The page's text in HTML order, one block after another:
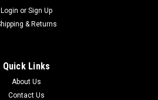
| Metal Look |
tiles allow you to turn an ordinary
focal point, add old world
Login or Sign Up
& Returns
Quick Links
About Us
Contact Us